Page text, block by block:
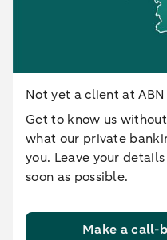
Not yet a client at ABN
Get to know us
what our private
you. Leave your
soon as possible.
Make a call-